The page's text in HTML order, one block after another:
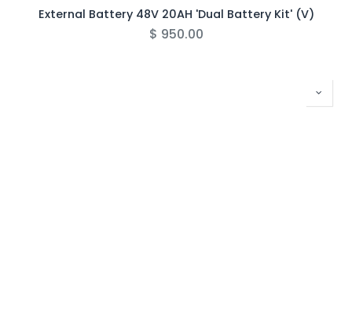
External Battery 48V 20AH 'Dual Battery Kit' (V)
$ 950.00